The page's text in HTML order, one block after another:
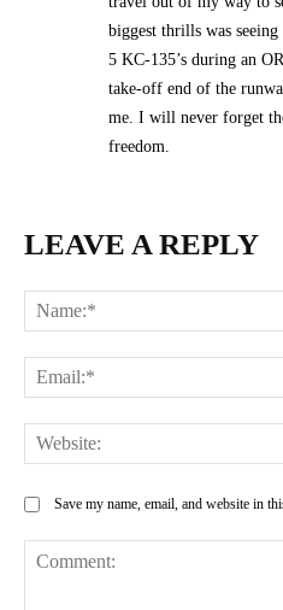
biggest thrills was
5 KC-135’s during an
take-off end of the
me. I will never forget
freedom.
LEAVE A REPLY
Save my name, email, and website in